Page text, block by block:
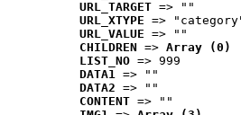
URL_TARGET => ""
URL_XTYPE =>
URL_VALUE => ""
CHILDREN => Array (0)
LIST_NO => 999
DATA1 => ""
DATA2 => ""
CONTENT => ""